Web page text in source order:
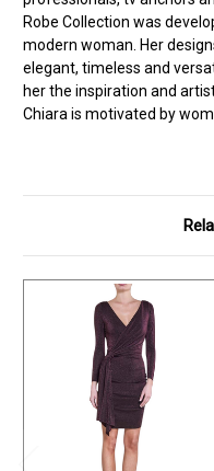
Robe Collection was
modern woman. Her
elegant, timeless and
her the inspiration and
Chiara is motivated by